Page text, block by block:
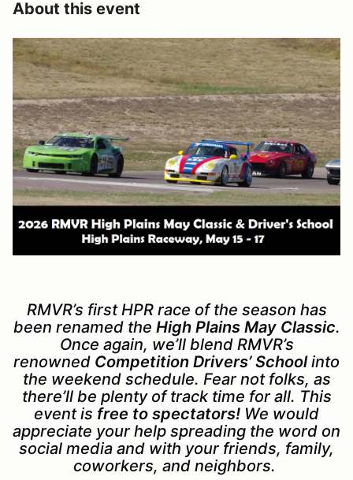
About this event
RMVR’s first HPR race of the season has
been renamed the High Plains May Classic.
Once again, we’ll blend RMVR’s
renowned Competition Drivers’ Schoolinto
the weekend schedule. Fear not folks, as
there’ll be plenty of track time for all. This
event is free to spectators! We would
appreciate your help spreading the word on
social media and with your friends, family,
coworkers, and neighbors.